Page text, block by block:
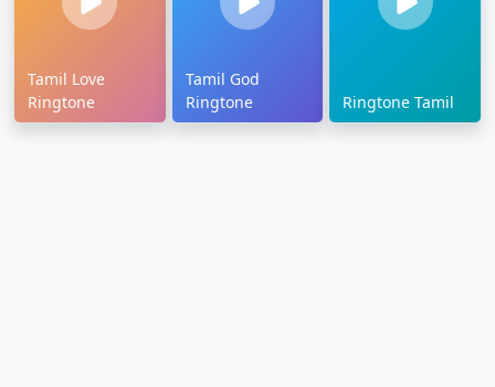
Tamil Love
Ringtone
Tamil God
Ringtone
Ringtone Tamil